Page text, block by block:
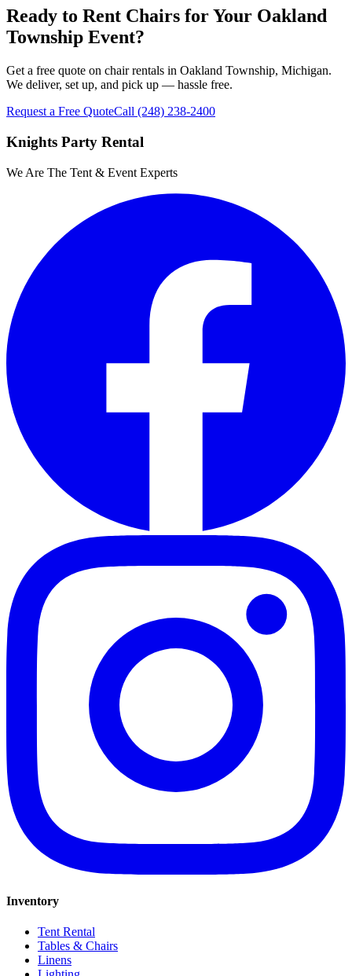
Ready to Rent Chairs for Your Oakland
Township Event?
Get a free quote on chair rentals in Oakland Township, Michigan.
We deliver, set up, and pick up — hassle free.
Request a Free QuoteCall (248) 238-2400
Knights Party Rental
We Are The Tent & Event Experts
Inventory
Tent Rental
Tables & Chairs
Linens